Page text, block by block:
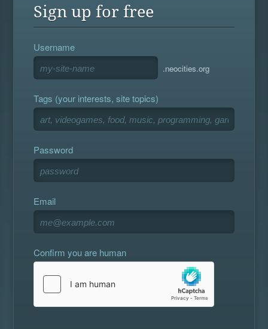
Sign up for free
Username
.neocities.org
Tags (your interests, site topics)
Password
Email
Confirm you are human